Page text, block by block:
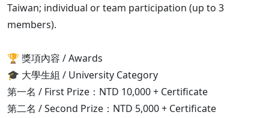
Taiwan; individual or team participation (up to 3
members).
🏆 獎項內容 / Awards
🎓 大學生組 / University Category
第一名 / First Prize：NTD 10,000 + Certificate
第二名 / Second Prize：NTD 5,000 + Certificate